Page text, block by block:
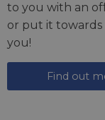
to you with an
or put it towards
you!
Find out